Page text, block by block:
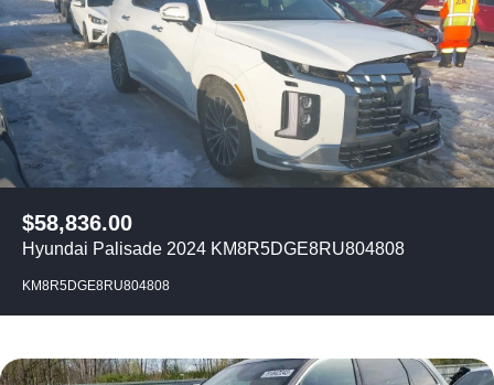
$58,836.00
Hyundai Palisade 2024 KM8R5DGE8RU804808
KM8R5DGE8RU804808